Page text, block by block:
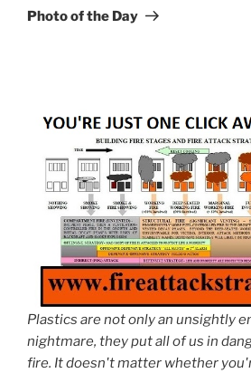
Post
Photo of the Day
Plastics are not only an unsightly
nightmare, they put all of us in
fire. It doesn't matter whether